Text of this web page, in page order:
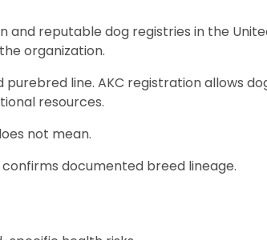
reputable dog registries in the
organization.
line. AKC registration allows
resources.
not mean.
documented breed lineage.